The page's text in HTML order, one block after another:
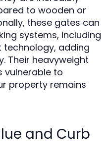
to wooden or
these gates can
systems, including
technology, adding
Their heavyweight
vulnerable to
property remains
and Curb